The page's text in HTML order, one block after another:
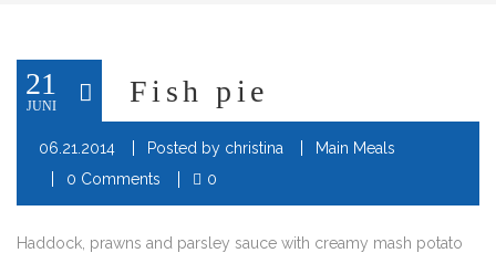
21
JUNI Fish pie
06.21.2014 Posted by christina
Main Meals
0 Comments
0
Haddock, prawns and parsley sauce with creamy mash potato